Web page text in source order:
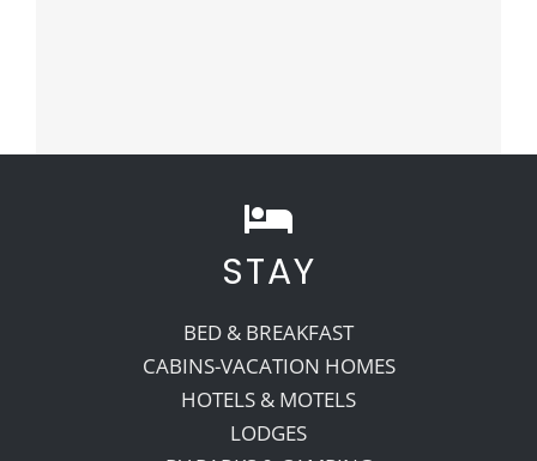
STAY
BED & BREAKFAST
CABINS-VACATION HOMES
HOTELS & MOTELS
LODGES